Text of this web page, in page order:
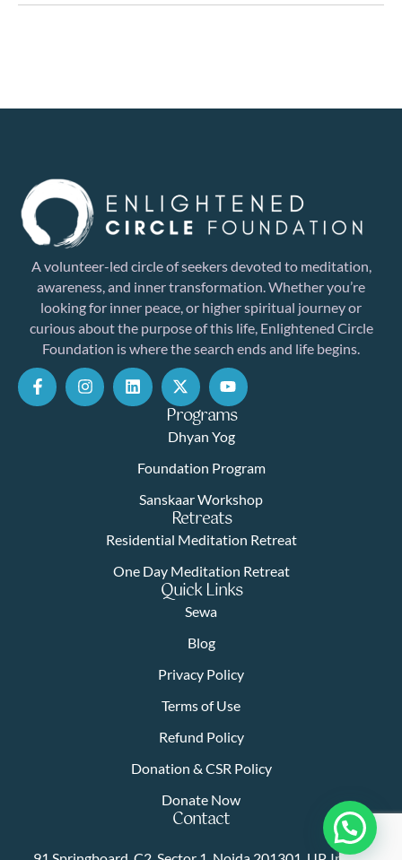
A volunteer-led circle of seekers devoted to meditation,
awareness, and inner transformation. Whether you’re
looking for inner peace, or higher spiritual journey or
curious about the purpose of this life, Enlightened Circle
Foundation is where the search ends and life begins.
Programs
Dhyan Yog
Foundation Program
Sanskaar Workshop
Retreats
Residential Meditation Retreat
One Day Meditation Retreat
Quick Links
Sewa
Blog
Privacy Policy
Terms of Use
Refund Policy
Donation & CSR Policy
Donate Now
Contact